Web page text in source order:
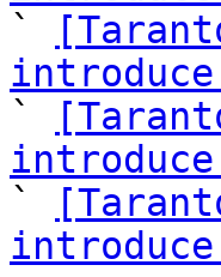
`
introduce
`
introduce
`
introduce